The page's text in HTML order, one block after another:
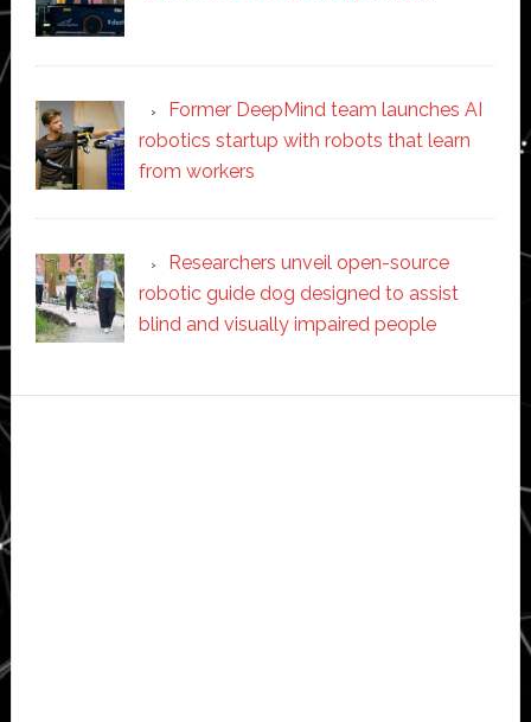
Former DeepMind team launches AI
robotics startup with robots that learn
from workers
Researchers unveil open-source
robotic guide dog designed to assist
blind and visually impaired people
Secondary